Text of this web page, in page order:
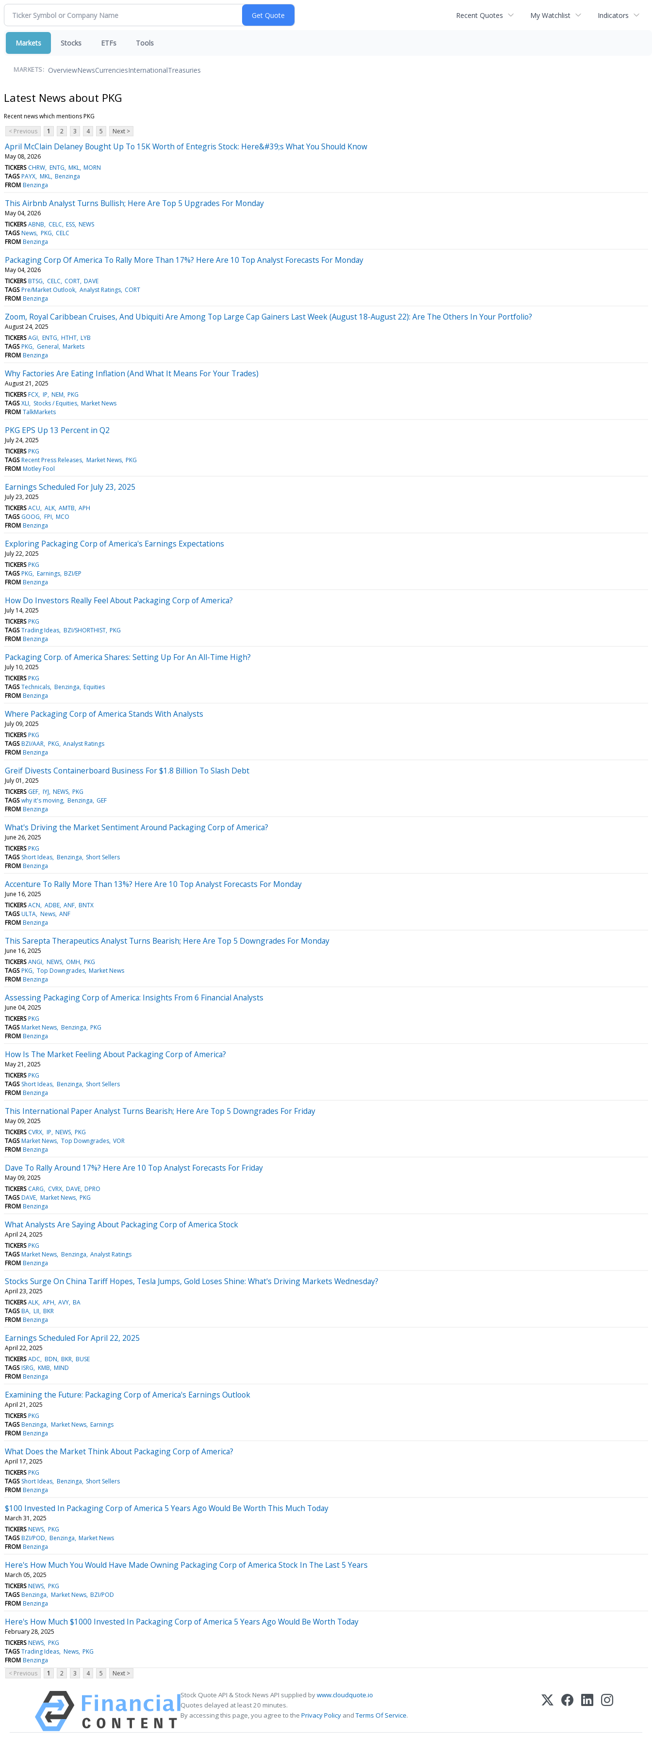
Recent Quotes My Watchlist Indicators
Markets Stocks ETFs Tools
MARKETS: OverviewNewsCurrenciesInternationalTreasuries
Latest News about PKG
Recent news which mentions PKG
< Previous
1 2 3 4 5 Next >
April McClain Delaney Bought Up To 15K Worth of Entegris Stock: Here&#39;s What You Should Know
May 08, 2026
TICKERS CHRW ENTG MKL MORN
TAGS PAYX MKL Benzinga
FROM Benzinga
This Airbnb Analyst Turns Bullish; Here Are Top 5 Upgrades For Monday
May 04, 2026
TICKERS ABNB CELC ESS NEWS
TAGS News PKG CELC
FROM Benzinga
Packaging Corp Of America To Rally More Than 17%? Here Are 10 Top Analyst Forecasts For Monday
May 04, 2026
TICKERS BTSG CELC CORT DAVE
TAGS Pre/Market Outlook Analyst Ratings CORT
FROM Benzinga
Zoom, Royal Caribbean Cruises, And Ubiquiti Are Among Top Large Cap Gainers Last Week (August 18-August 22): Are The Others In Your Portfolio?
August 24, 2025
TICKERS AGI ENTG HTHT LYB
TAGS PKG General Markets
FROM Benzinga
Why Factories Are Eating Inflation (And What It Means For Your Trades)
August 21, 2025
TICKERS FCX IP NEM PKG
TAGS XLI Stocks / Equities Market News
FROM TalkMarkets
PKG EPS Up 13 Percent in Q2
July 24, 2025
TICKERS PKG
TAGS Recent Press Releases Market News PKG
FROM Motley Fool
Earnings Scheduled For July 23, 2025
July 23, 2025
TICKERS ACU ALK AMTB APH
TAGS GOOG FPI MCO
FROM Benzinga
Exploring Packaging Corp of America's Earnings Expectations
July 22, 2025
TICKERS PKG
TAGS PKG Earnings BZI/EP
FROM Benzinga
How Do Investors Really Feel About Packaging Corp of America?
July 14, 2025
TICKERS PKG
TAGS Trading Ideas BZI/SHORTHIST PKG
FROM Benzinga
Packaging Corp. of America Shares: Setting Up For An All-Time High?
July 10, 2025
TICKERS PKG
TAGS Technicals Benzinga Equities
FROM Benzinga
Where Packaging Corp of America Stands With Analysts
July 09, 2025
TICKERS PKG
TAGS BZI/AAR PKG Analyst Ratings
FROM Benzinga
Greif Divests Containerboard Business For $1.8 Billion To Slash Debt
July 01, 2025
TICKERS GEF IYJ NEWS PKG
TAGS why it's moving Benzinga GEF
FROM Benzinga
What's Driving the Market Sentiment Around Packaging Corp of America?
June 26, 2025
TICKERS PKG
TAGS Short Ideas Benzinga Short Sellers
FROM Benzinga
Accenture To Rally More Than 13%? Here Are 10 Top Analyst Forecasts For Monday
June 16, 2025
TICKERS ACN ADBE ANF BNTX
TAGS ULTA News ANF
FROM Benzinga
This Sarepta Therapeutics Analyst Turns Bearish; Here Are Top 5 Downgrades For Monday
June 16, 2025
TICKERS ANGI NEWS OMH PKG
TAGS PKG Top Downgrades Market News
FROM Benzinga
Assessing Packaging Corp of America: Insights From 6 Financial Analysts
June 04, 2025
TICKERS PKG
TAGS Market News Benzinga PKG
FROM Benzinga
How Is The Market Feeling About Packaging Corp of America?
May 21, 2025
TICKERS PKG
TAGS Short Ideas Benzinga Short Sellers
FROM Benzinga
This International Paper Analyst Turns Bearish; Here Are Top 5 Downgrades For Friday
May 09, 2025
TICKERS CVRX IP NEWS PKG
TAGS Market News Top Downgrades VOR
FROM Benzinga
Dave To Rally Around 17%? Here Are 10 Top Analyst Forecasts For Friday
May 09, 2025
TICKERS CARG CVRX DAVE DPRO
TAGS DAVE Market News PKG
FROM Benzinga
What Analysts Are Saying About Packaging Corp of America Stock
April 24, 2025
TICKERS PKG
TAGS Market News Benzinga Analyst Ratings
FROM Benzinga
Stocks Surge On China Tariff Hopes, Tesla Jumps, Gold Loses Shine: What's Driving Markets Wednesday?
April 23, 2025
TICKERS ALK APH AVY BA
TAGS BA LII BKR
FROM Benzinga
Earnings Scheduled For April 22, 2025
April 22, 2025
TICKERS ADC BDN BKR BUSE
TAGS ISRG KMB MIND
FROM Benzinga
Examining the Future: Packaging Corp of America's Earnings Outlook
April 21, 2025
TICKERS PKG
TAGS Benzinga Market News Earnings
FROM Benzinga
What Does the Market Think About Packaging Corp of America?
April 17, 2025
TICKERS PKG
TAGS Short Ideas Benzinga Short Sellers
FROM Benzinga
$100 Invested In Packaging Corp of America 5 Years Ago Would Be Worth This Much Today
March 31, 2025
TICKERS NEWS PKG
TAGS BZI/POD Benzinga Market News
FROM Benzinga
Here's How Much You Would Have Made Owning Packaging Corp of America Stock In The Last 5 Years
March 05, 2025
TICKERS NEWS PKG
TAGS Benzinga Market News BZI/POD
FROM Benzinga
Here's How Much $1000 Invested In Packaging Corp of America 5 Years Ago Would Be Worth Today
February 28, 2025
TICKERS NEWS PKG
TAGS Trading Ideas News PKG
FROM Benzinga
< Previous
1 2 3 4 5 Next >
Stock Quote API & Stock News API supplied bywww.cloudquote.io
Quotes delayed at least 20 minutes.
By accessing this page, you agree to the Privacy Policy andTerms Of Service.